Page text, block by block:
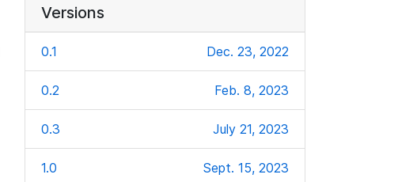
Versions
0.1 Dec. 23, 2022
0.2 Feb. 8, 2023
0.3 July 21, 2023
1.0 Sept. 15, 2023